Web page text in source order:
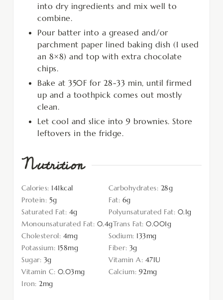
into dry ingredients and mix well to
combine.
Pour batter into a greased and/or
parchment paper lined baking dish (I used
an 8×8) and top with extra chocolate
chips.
Bake at 350F for 28-33 min, until firmed
up and a toothpick comes out mostly
clean.
Let cool and slice into 9 brownies. Store
leftovers in the fridge.
Nutrition
Calories: 141kcal Carbohydrates: 28g
Protein: 5g Fat: 6g
Saturated Fat: 4g Polyunsaturated Fat: 0.1g
Monounsaturated Fat: 0.4gTrans Fat: 0.001g
Cholesterol: 4mg Sodium: 133mg
Potassium: 158mg Fiber: 3g
Sugar: 3g Vitamin A: 47IU
Vitamin C: 0.03mg Calcium: 92mg
Iron: 2mg